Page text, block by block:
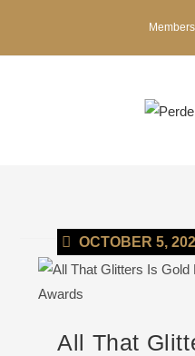
OCTOBER 5,
All That